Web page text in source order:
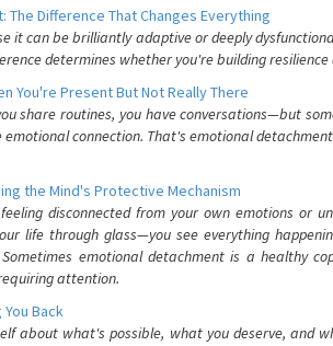
Difference That Changes Everything
it can be brilliantly adaptive or deeply
determines whether you're building resilience
You're Present But Not Really There
share routines, you have conversations—but
connection. That's emotional
the Mind's Protective Mechanism
disconnected from your own emotions or
life through glass—you see everything
emotional detachment is a healthy
attention.
Back
about what's possible, what you deserve, and